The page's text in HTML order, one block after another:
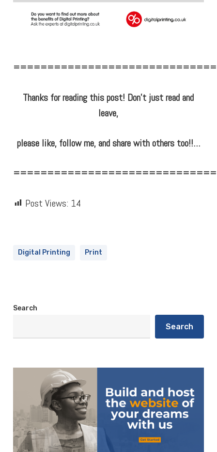
Thanks for reading this post! Don’t just read and
leave,
please like, follow me, and share with others too!!…
Post Views: 14
Digital Printing Print
Search
Search